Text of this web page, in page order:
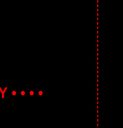
• • •